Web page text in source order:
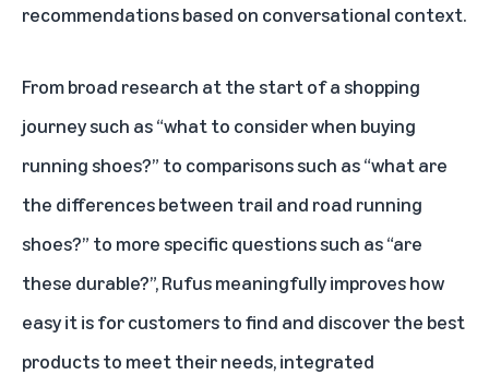
recommendations based on conversational context.
From broad research at the start of a shopping
journey such as “what to consider when buying
running shoes?” to comparisons such as “what are
the differences between trail and road running
shoes?” to more specific questions such as “are
these durable?”, Rufus meaningfully improves how
easy it is for customers to find and discover the best
products to meet their needs, integrated